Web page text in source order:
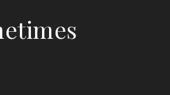
Alone Is Sometimes Better Than Dating